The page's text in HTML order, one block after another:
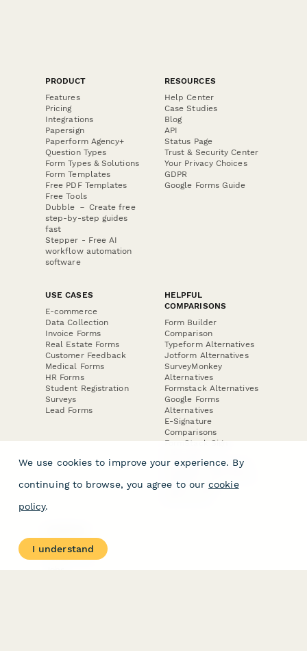
PRODUCT
Features
Pricing
Integrations
Papersign
Paperform Agency+
Question Types
Form Types & Solutions
Form Templates
Free PDF Templates
Free Tools
Dubble － Create free
step-by-step guides
fast
Stepper - Free AI
workflow automation
software
RESOURCES
Help Center
Case Studies
Blog
API
Status Page
Trust & Security Center
Your Privacy Choices
GDPR
Google Forms Guide
USE CASES
E-commerce
Data Collection
Invoice Forms
Real Estate Forms
Customer Feedback
Medical Forms
HR Forms
Student Registration
Surveys
Lead Forms
HELPFUL
COMPARISONS
Form Builder
Comparison
Typeform Alternatives
Jotform Alternatives
SurveyMonkey
Alternatives
Formstack Alternatives
Google Forms
Alternatives
E-Signature
Comparisons
FormStack Sign
DocuSign Alternative
Jotform Sign
About
Contact Us
We use cookies to improve your experience. By
continuing to browse, you agree to our cookie
policy.
I understand